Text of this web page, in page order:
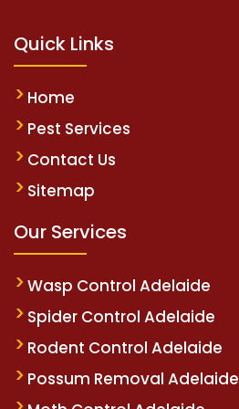
Quick Links
Home
Pest Services
Contact Us
Sitemap
Our Services
Wasp Control Adelaide
Spider Control Adelaide
Rodent Control Adelaide
Possum Removal Adelaide